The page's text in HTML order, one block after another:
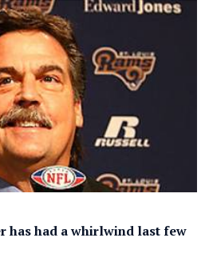
has had a whirlwind last few